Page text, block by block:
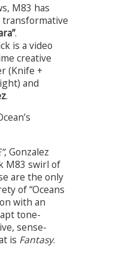
M83 has
.
is a video
creative
(Knife +
and
.
, Gonzalez
M83 swirl of
are the only
of “Oceans
with an
tone-
sense-
is Fantasy.